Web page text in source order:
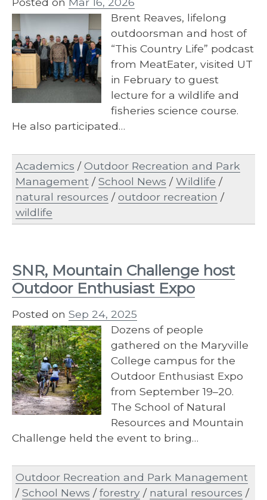
Brent Reaves, lifelong
outdoorsman and host of
“This Country Life” podcast
from MeatEater, visited UT
in February to guest
lecture for a wildlife and
fisheries science course.
He also participated…
Academics /Outdoor Recreation and Park
Management /School News /Wildlife /
natural resources /outdoor recreation /
wildlife
SNR, Mountain Challenge host
Outdoor Enthusiast Expo
Posted on Sep 24, 2025
Dozens of people
gathered on the Maryville
College campus for the
Outdoor Enthusiast Expo
from September 19–20.
The School of Natural
Resources and Mountain
Challenge held the event to bring…
Outdoor Recreation and Park Management
/School News /forestry / natural resources /